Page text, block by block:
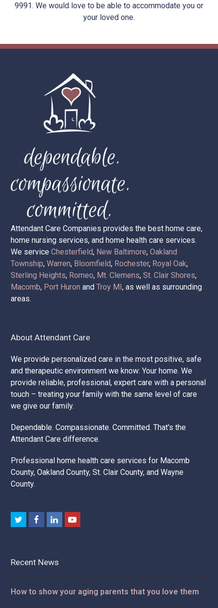
9991. We would love to be able to accommodate you or
your loved one.
Attendant Care Companies provides the best home care,
home nursing services, and home health care services.
We serviceChesterfield, New Baltimore,Oakland
Township,Warren, Bloomfield, Rochester, Royal Oak,
Sterling Heights, Romeo, Mt. Clemens,St. Clair Shores,
Macomb, Port Huron andTroy MI, as well as surrounding
areas.
About Attendant Care
We provide personalized care in the most positive, safe
and therapeutic environment we know: Your home. We
provide reliable, professional, expert care with a personal
touch – treating your family with the same level of care
we give our family.
Dependable. Compassionate. Committed. That's the
Attendant Care difference.
Professional home health care services for Macomb
County, Oakland County, St. Clair County, and Wayne
County.
TwitterFacebookLinkedInYoutube
Recent News
How to show your aging parents that you love them